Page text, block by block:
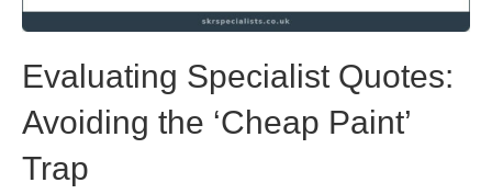
Evaluating Specialist Quotes:
Avoiding the ‘Cheap Paint’
Trap